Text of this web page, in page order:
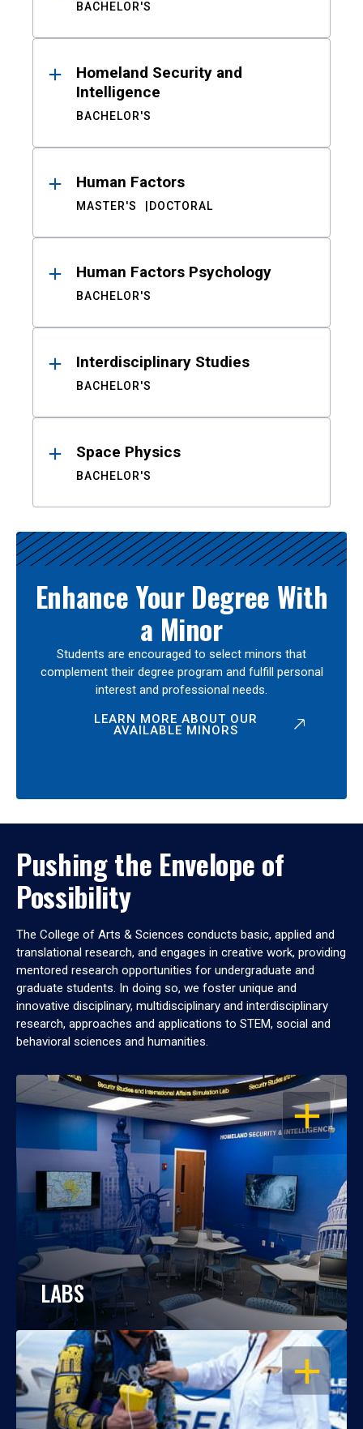
BACHELOR'S
Homeland Security and
Intelligence
BACHELOR'S
Human Factors
MASTER'S DOCTORAL
Human Factors Psychology
BACHELOR'S
Interdisciplinary Studies
BACHELOR'S
Space Physics
BACHELOR'S
Enhance Your Degree With
a Minor
Students are encouraged to select minors that
complement their degree program and fulfill personal
interest and professional needs.
LEARN MORE ABOUT OUR
AVAILABLE MINORS
Pushing the Envelope of
Possibility
The College of Arts & Sciences conducts basic, applied and
translational research, and engages in creative work, providing
mentored research opportunities for undergraduate and
graduate students. In doing so, we foster unique and
innovative disciplinary, multidisciplinary and interdisciplinary
research, approaches and applications to STEM, social and
behavioral sciences and humanities.
OPEN
LABS
OPEN